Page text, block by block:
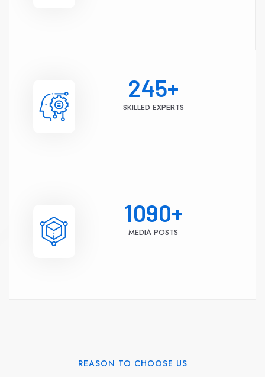
245+
SKILLED EXPERTS
1090+
MEDIA POSTS
REASON TO CHOOSE US